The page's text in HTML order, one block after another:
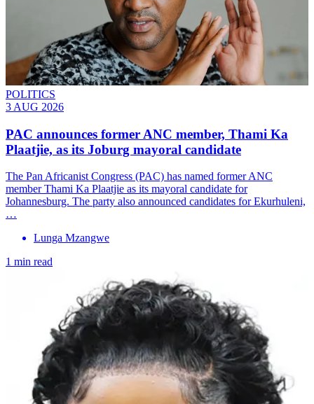
POLITICS
3 AUG 2026
PAC announces former ANC member, Thami Ka
Plaatjie, as its Joburg mayoral candidate
The Pan Africanist Congress (PAC) has named former ANC
member Thami Ka Plaatjie as its mayoral candidate for
Johannesburg. The party also announced candidates for Ekurhuleni,
…
Lunga Mzangwe
1 min read